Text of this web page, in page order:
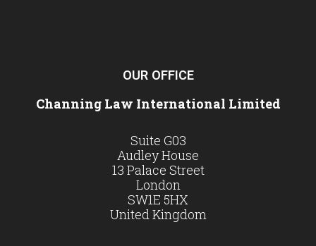
OUR OFFICE
Channing Law International Limited
Suite G03
Audley House
13 Palace Street
London
SW1E 5HX
United Kingdom